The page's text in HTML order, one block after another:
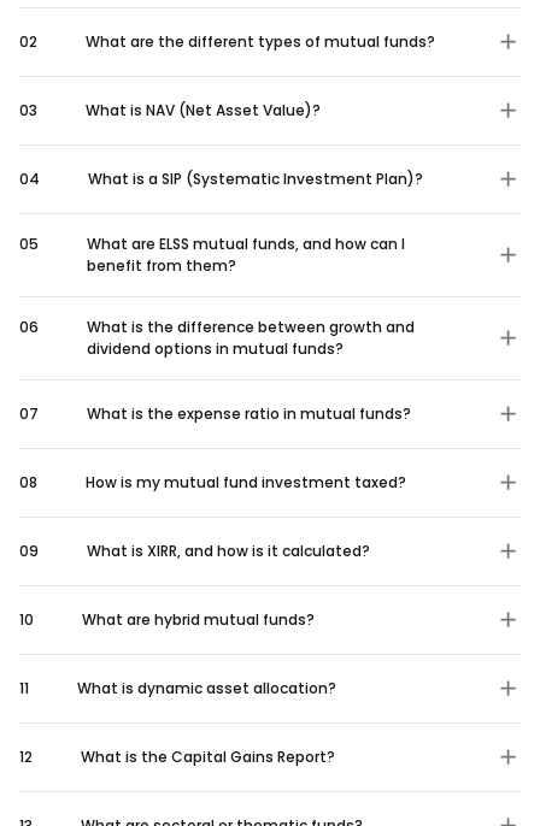
02 What are the different types of mutual funds?
03 What is NAV (Net Asset Value)?
04 What is a SIP (Systematic Investment Plan)?
05
What are ELSS mutual funds, and how can I
benefit from them?
06
What is the difference between growth and
dividend options in mutual funds?
07 What is the expense ratio in mutual funds?
08 How is my mutual fund investment taxed?
09 What is XIRR, and how is it calculated?
10 What are hybrid mutual funds?
11 What is dynamic asset allocation?
12 What is the Capital Gains Report?